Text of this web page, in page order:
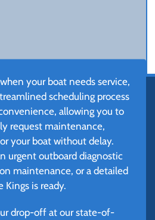
your boat needs service,
scheduling process
allowing you to
request maintenance,
your boat without delay.
urgent outboard diagnostic
maintenance, or a detailed
Kings is ready.
drop-off at our state-of-